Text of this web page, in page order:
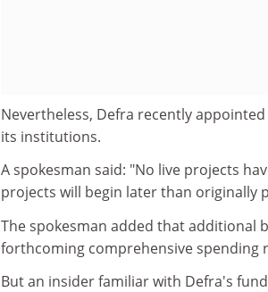
Nevertheless, Defra recently
its institutions.
A spokesman said: "No live projects
projects will begin later than originally
The spokesman added that additional
forthcoming comprehensive spending
But an insider familiar with Defra's